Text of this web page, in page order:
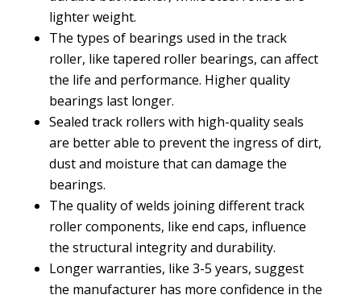
lighter weight.
The types of bearings used in the track
roller, like tapered roller bearings, can affect
the life and performance. Higher quality
bearings last longer.
Sealed track rollers with high-quality seals
are better able to prevent the ingress of dirt,
dust and moisture that can damage the
bearings.
The quality of welds joining different track
roller components, like end caps, influence
the structural integrity and durability.
Longer warranties, like 3-5 years, suggest
the manufacturer has more confidence in the